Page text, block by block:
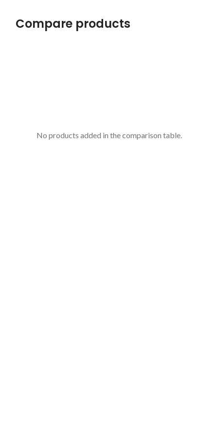
Compare products
No products added in the comparison table.